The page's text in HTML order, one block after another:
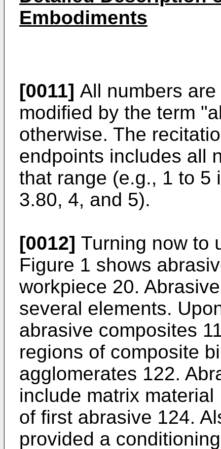
Embodiments
[0011] All numbers
modified by the term
otherwise. The
endpoints includes all
that range (e.g., 1 to 5
3.80, 4, and 5).
[0012] Turning now to
Figure 1 shows
workpiece 20.
several elements.
abrasive composites
regions of composite
agglomerates 122.
include matrix
of first abrasive 124.
provided a